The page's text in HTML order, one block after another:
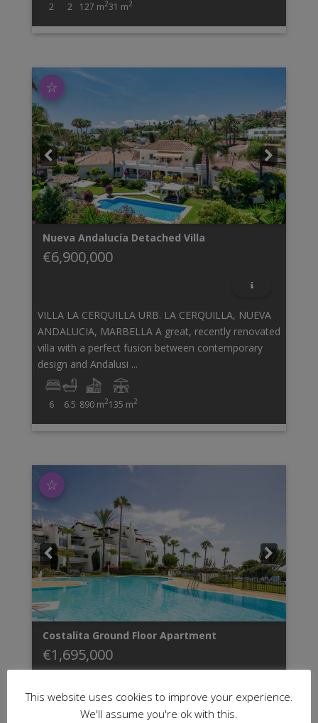
2 2 127 m231 m2
☆
Nueva Andalucía Detached Villa
€6,900,000
VILLA LA CERQUILLA URB. LA CERQUILLA, NUEVA
ANDALUCIA, MARBELLA A great, recently renovated
villa with a perfect fusion between contemporary
design and Andalusi ...
6 6.5 890 m2135 m2
☆
Costalita Ground Floor Apartment
€1,695,000
GROUND FLOOR APARTMENT URB. COSTALITA
This website uses cookies to improve your experience.
We'll assume you're ok with this.